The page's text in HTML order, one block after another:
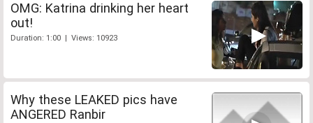
OMG: Katrina drinking her heart
out!
Duration: 1:00 | Views: 10923
Why these LEAKED pics have
ANGERED Ranbir